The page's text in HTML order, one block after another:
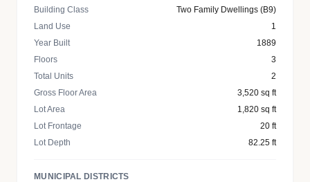
Building Class
Two Family Dwellings (B9)
Land Use
1
Year Built
1889
Floors
3
Total Units
2
Gross Floor Area
3,520 sq ft
Lot Area
1,820 sq ft
Lot Frontage
20 ft
Lot Depth
82.25 ft
MUNICIPAL DISTRICTS